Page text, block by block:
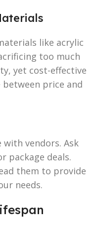
like acrylic
too much
yet cost-effective
price and
vendors. Ask
package deals.
them to provide
needs.